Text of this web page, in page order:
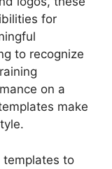
for
to recognize
on a
make
templates to